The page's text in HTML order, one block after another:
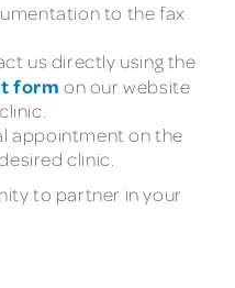
to the fax
us directly using the
form on our website
appointment on the
clinic.
to partner in your